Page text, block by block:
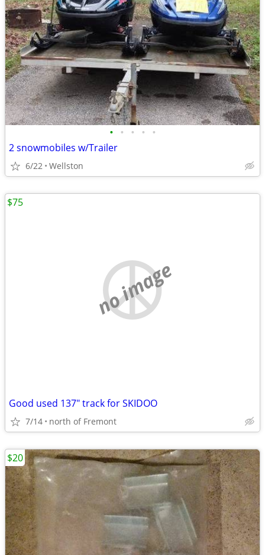
• • • • •
2 snowmobiles w/Trailer
6/22 Wellston
no image
Good used 137" track for SKIDOO
7/14 north of Fremont
$75
$20